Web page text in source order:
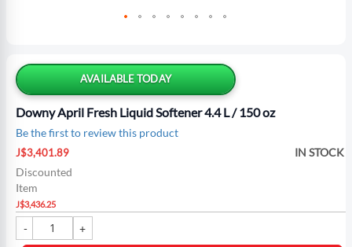
AVAILABLE TODAY
Downy April Fresh Liquid Softener 4.4 L / 150 oz
Be the first to review this product
Special
Price
J$3,401.89
Discounted
Item
J$3,436.25
IN STOCK
the
beginning
of
the
images
gallery